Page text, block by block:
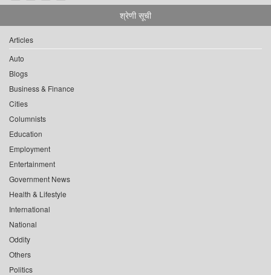
श्रेणी सूची
Articles
Auto
Blogs
Business & Finance
Cities
Columnists
Education
Employment
Entertainment
Government News
Health & Lifestyle
International
National
Oddity
Others
Politics